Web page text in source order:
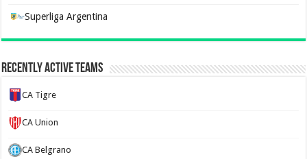
Superliga Argentina
Recently Active Teams
CA Tigre
CA Union
CA Belgrano